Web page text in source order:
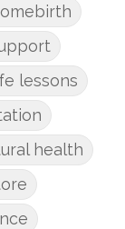
lessons
health